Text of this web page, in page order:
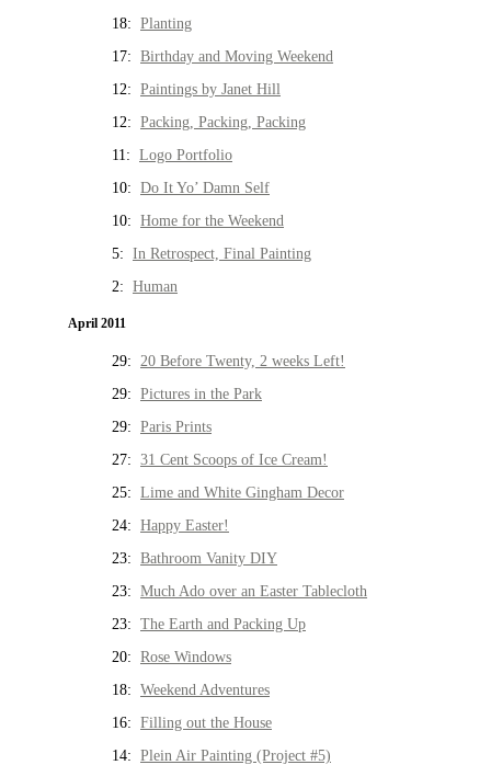
18: Planting
17: Birthday and Moving Weekend
12: Paintings by Janet Hill
12: Packing, Packing, Packing
11: Logo Portfolio
10: Do It Yo’ Damn Self
10: Home for the Weekend
5: In Retrospect, Final Painting
2: Human
April 2011
29: 20 Before Twenty, 2 weeks Left!
29: Pictures in the Park
29: Paris Prints
27: 31 Cent Scoops of Ice Cream!
25: Lime and White Gingham Decor
24: Happy Easter!
23: Bathroom Vanity DIY
23: Much Ado over an Easter Tablecloth
23: The Earth and Packing Up
20: Rose Windows
18: Weekend Adventures
16: Filling out the House
14: Plein Air Painting (Project #5)